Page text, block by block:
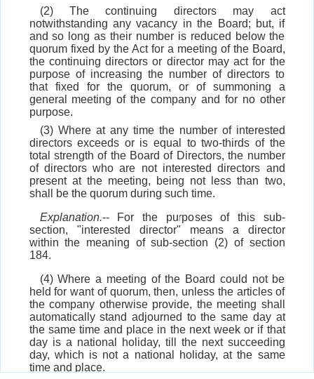
(2) The continuing directors may act
notwithstanding any vacancy in the Board; but, if
and so long as their number is reduced below the
quorum fixed by the Act for a meeting of the Board,
the continuing directors or director may act for the
purpose of increasing the number of directors to
that fixed for the quorum, or of summoning a
general meeting of the company and for no other
purpose.
(3) Where at any time the number of interested
directors exceeds or is equal to two-thirds of the
total strength of the Board of Directors, the number
of directors who are not interested directors and
present at the meeting, being not less than two,
shall be the quorum during such time.
Explanation.-- For the purposes of this sub-
section, "interested director" means a director
within the meaning of sub-section (2) of section
184.
(4) Where a meeting of the Board could not be
held for want of quorum, then, unless the articles of
the company otherwise provide, the meeting shall
automatically stand adjourned to the same day at
the same time and place in the next week or if that
day is a national holiday, till the next succeeding
day, which is not a national holiday, at the same
time and place.